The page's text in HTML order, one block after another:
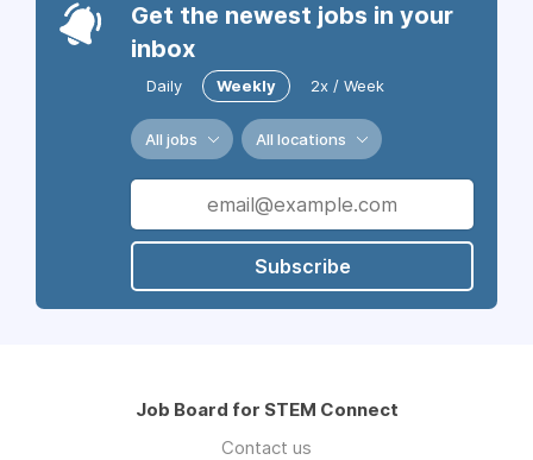
Get the newest jobs in your
inbox
Daily Weekly 2x / Week
All jobs All locations
Subscribe
Job Board for STEM Connect
Contact us